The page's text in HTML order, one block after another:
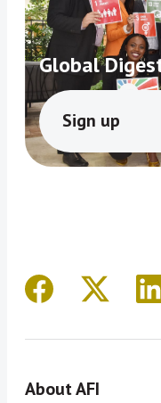
Global
Sign up
About AFI